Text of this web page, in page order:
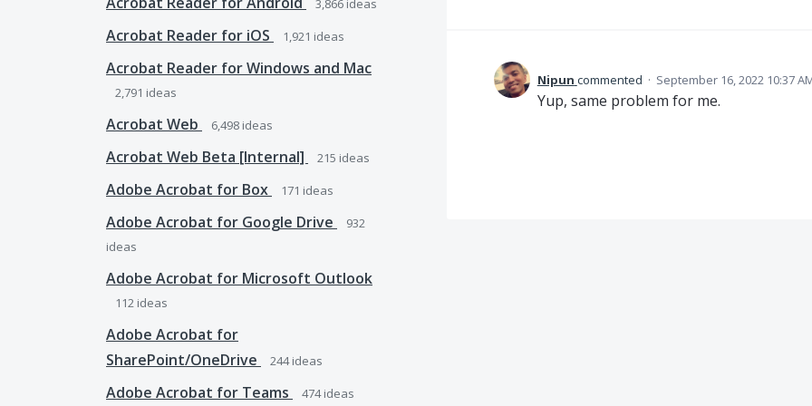
3,866 ideas
Acrobat Reader for iOS 1,921 ideas
Acrobat Reader for Windows and Mac
2,791 ideas
Acrobat Web 6,498 ideas
Acrobat Web Beta [Internal] 215 ideas
Adobe Acrobat for Box 171 ideas
Adobe Acrobat for Google Drive
932
ideas
Adobe Acrobat for Microsoft Outlook
112 ideas
Adobe Acrobat for
SharePoint/OneDrive
244ideas
Adobe Acrobat for Teams 474ideas
Nipun commented · September 16, 2022 10:37
Yup, same problem for me.